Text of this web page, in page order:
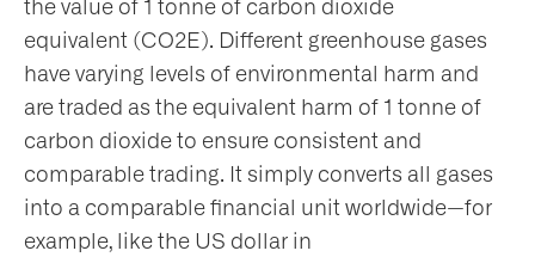
the value of 1 tonne of carbon dioxide
equivalent (CO2E). Different greenhouse gases
have varying levels of environmental harm and
are traded as the equivalent harm of 1 tonne of
carbon dioxide to ensure consistent and
comparable trading. It simply converts all gases
into a comparable financial unit worldwide—for
example, like the US dollar in